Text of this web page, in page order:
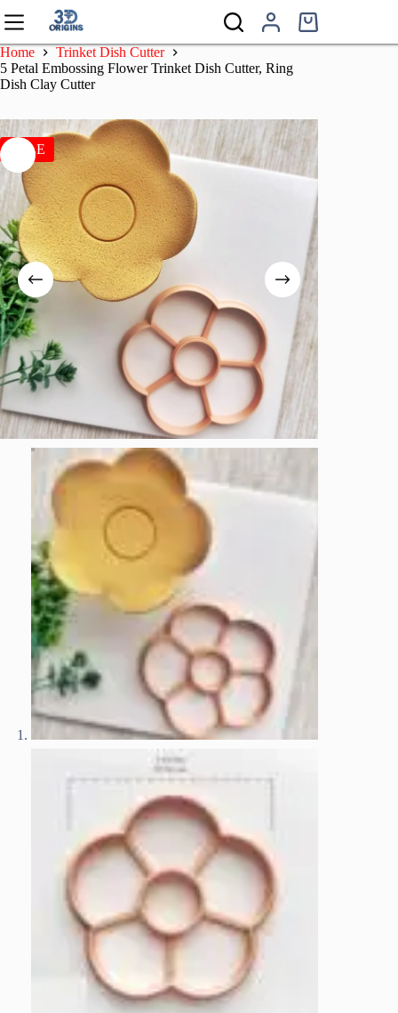
to
Shopping
cart
Home
Trinket Dish Cutter
5 Petal Embossing Flower Trinket Dish Cutter, Ring
Dish Clay Cutter
SALE